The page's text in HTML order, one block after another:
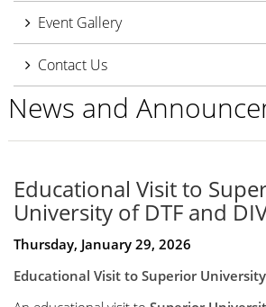
Event Gallery
Contact Us
News and
Educational Visit to
University of DTF and
Thursday, January 29, 2026
Educational Visit to Superior University